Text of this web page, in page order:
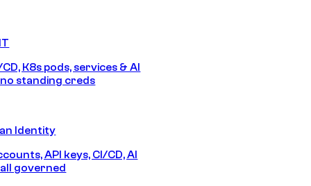
K8s pods, services & AI
standing creds
Identity
API keys, CI/CD, AI
governed